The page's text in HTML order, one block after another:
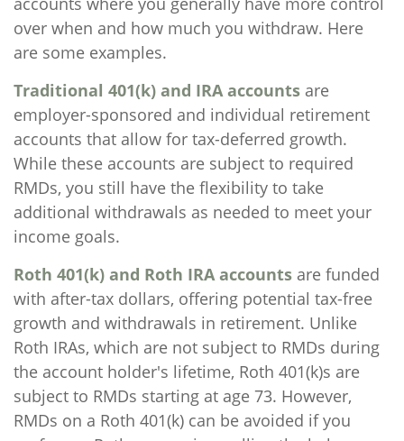
over when and how much you withdraw. Here
are some examples.
Traditional 401(k) and IRA accounts are
employer-sponsored and individual retirement
accounts that allow for tax-deferred growth.
While these accounts are subject to required
RMDs, you still have the flexibility to take
additional withdrawals as needed to meet your
income goals.
Roth 401(k) and Roth IRA accounts are funded
with after-tax dollars, offering potential tax-free
growth and withdrawals in retirement. Unlike
Roth IRAs, which are not subject to RMDs during
the account holder's lifetime, Roth 401(k)s are
subject to RMDs starting at age 73. However,
RMDs on a Roth 401(k) can be avoided if you